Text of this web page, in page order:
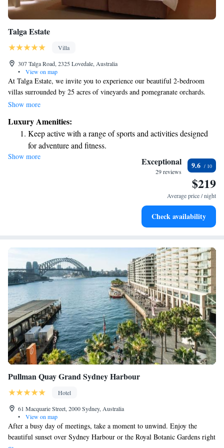
Talga Estate
Villa
307 Talga Road, 2325 Lovedale, Australia
•
View on map
At Talga Estate, we invite you to experience our beautiful 2-bedroom
villas surrounded by 25 acres of vineyards and pomegranate orchards.
Each villa is designed for your comfort, featuring a relaxing
private veranda where you can enjoy a BBQ with family or friends. We
strive to create a welcoming environment where everyone can feel at
home and enjoy the beauty of nature.
Show more
Luxury Amenities:
Keep active with a range of sports and activities designed
for adventure and fitness.
Rejuvenate at the state-of-the-art wellness facilities
Indulge in a world-class spa experience that rejuvenates
Relax at a child-friendly hotel offering safe and engaging
Show more Exceptional
29 reviews
9.6
$219
Average price / night
Check availability
Pullman Quay Grand Sydney Harbour
Hotel
61 Macquarie Street, 2000 Sydney, Australia
•
View on map
After a busy day of meetings, take a moment to unwind. Enjoy the
beautiful sunset over Sydney Harbour or the Royal Botanic Gardens right